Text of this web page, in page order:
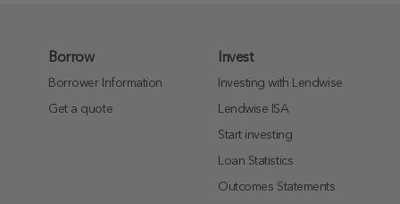
Borrow
Borrower Information
Get a quote
Invest
Investing with Lendwise
Lendwise ISA
Start investing
Loan Statistics
Outcomes Statements